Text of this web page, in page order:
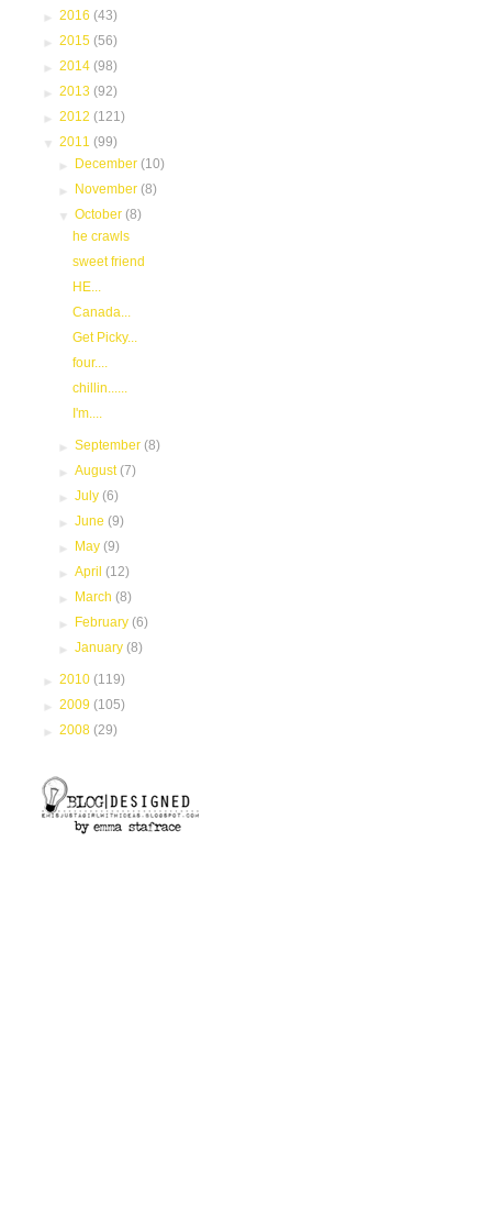
► 2016 (43)
► 2015 (56)
► 2014 (98)
► 2013 (92)
► 2012 (121)
▼ 2011 (99)
►
December(10)
►
November(8)
▼October(8)
he crawls
sweet friend
HE...
Canada...
Get Picky...
four....
chillin......
I'm....
►September(8)
►August(7)
►July(6)
►June(9)
►
May(9)
►April(12)
►
March(8)
►
February(6)
►January(8)
► 2010 (119)
► 2009 (105)
► 2008 (29)